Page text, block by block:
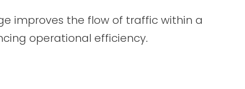
improves the flow of traffic within a
operational efficiency.